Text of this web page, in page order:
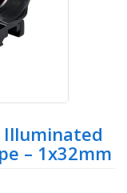
Illuminated
– 1x32mm